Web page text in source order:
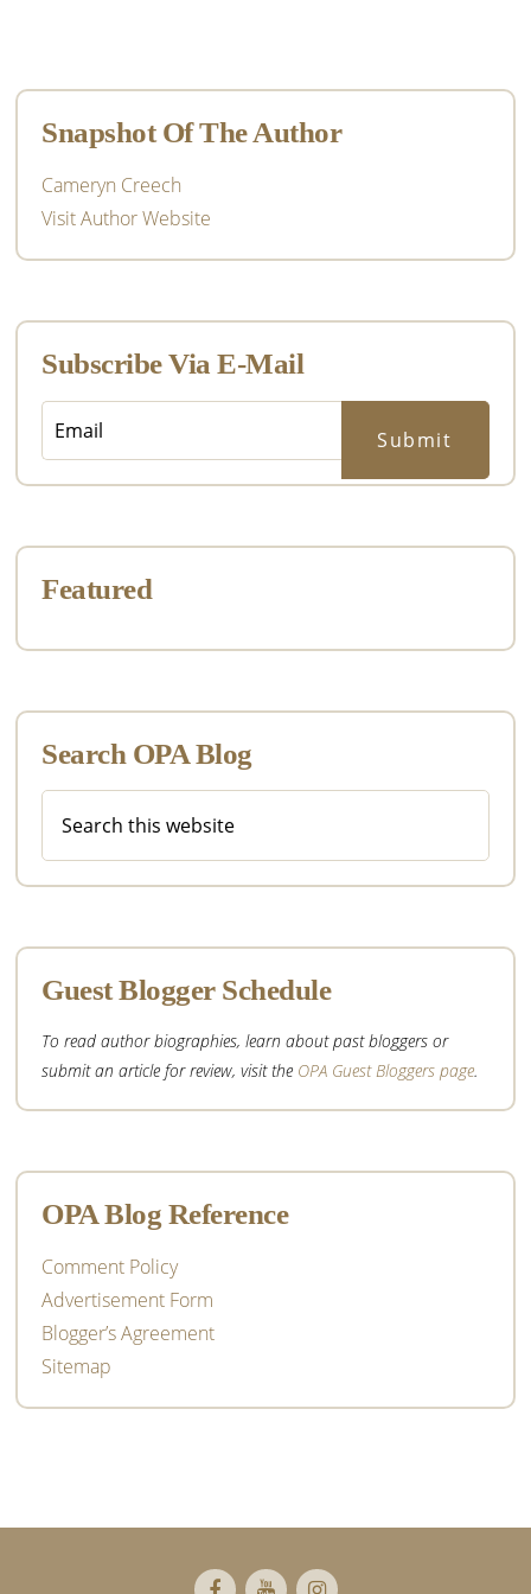
Sidebar
Snapshot Of The Author
Cameryn Creech
Visit Author Website
Subscribe Via E-Mail
Featured
Search OPA Blog
this
Guest Blogger Schedule
To read author biographies, learn about past bloggers or
submit an article for review, visit the OPA Guest Bloggers page.
OPA Blog Reference
Comment Policy
Advertisement Form
Blogger’s Agreement
Sitemap